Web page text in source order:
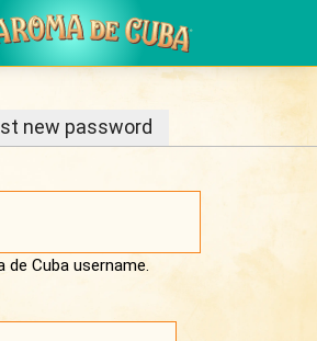
Skip to main content
new password
de Cuba username.